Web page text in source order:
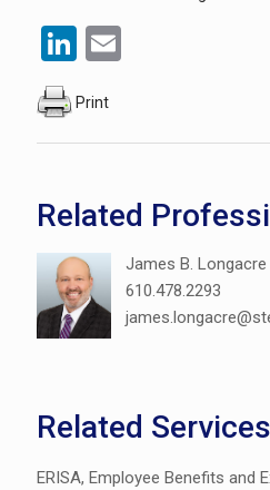
LinkedIn
Print
Related
James B. Longacre
610.478.2293
Related Services
ERISA, Employee Benefits and